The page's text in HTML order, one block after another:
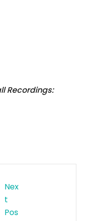
Recordings:
Nex
T
Pos